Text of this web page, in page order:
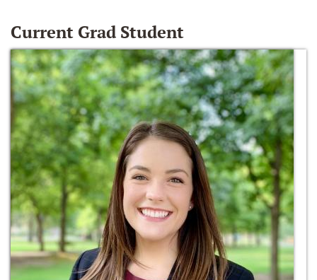
Current Grad Student